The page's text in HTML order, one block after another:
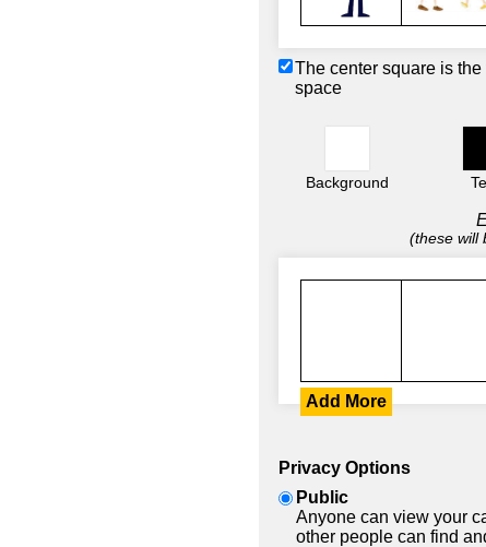
The center square is the
space
Background
(these will
Add More
Privacy Options
Public
Anyone can view your
other people can find